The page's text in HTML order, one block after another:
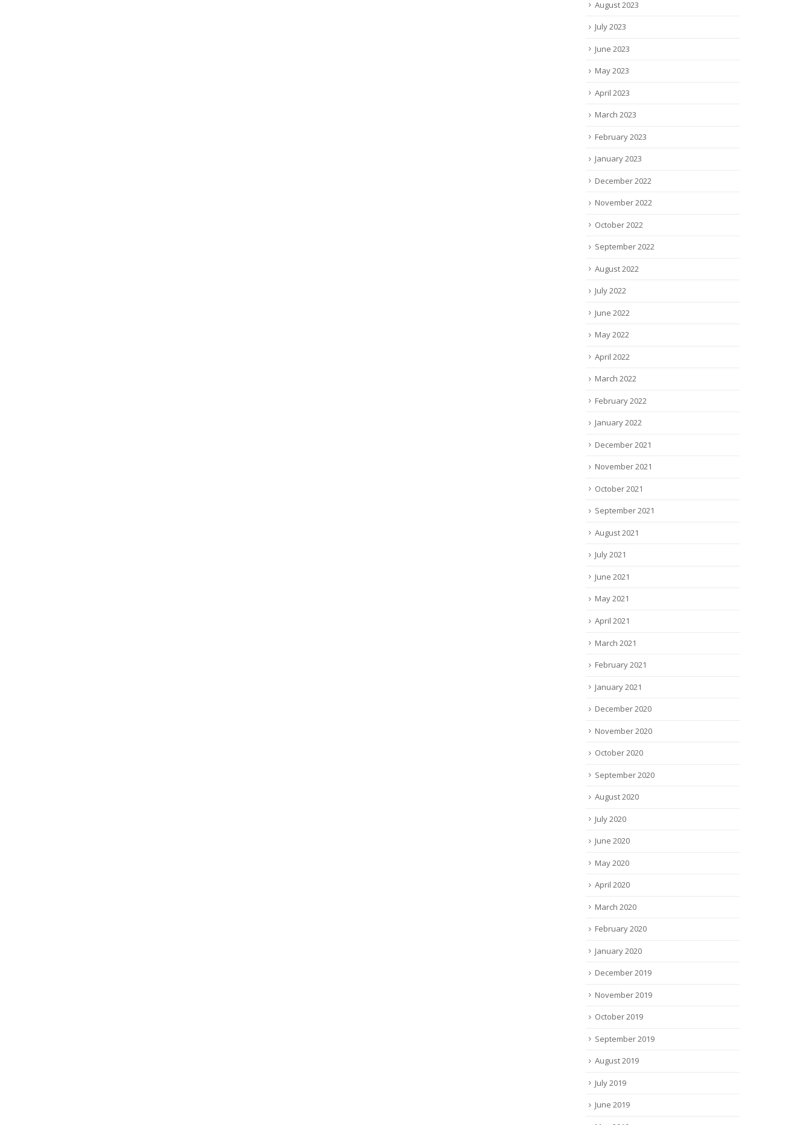
August 2023
July 2023
June 2023
May 2023
April 2023
March 2023
February 2023
January 2023
December 2022
November 2022
October 2022
September 2022
August 2022
July 2022
June 2022
May 2022
April 2022
March 2022
February 2022
January 2022
December 2021
November 2021
October 2021
September 2021
August 2021
July 2021
June 2021
May 2021
April 2021
March 2021
February 2021
January 2021
December 2020
November 2020
October 2020
September 2020
August 2020
July 2020
June 2020
May 2020
April 2020
March 2020
February 2020
January 2020
December 2019
November 2019
October 2019
September 2019
August 2019
July 2019
June 2019